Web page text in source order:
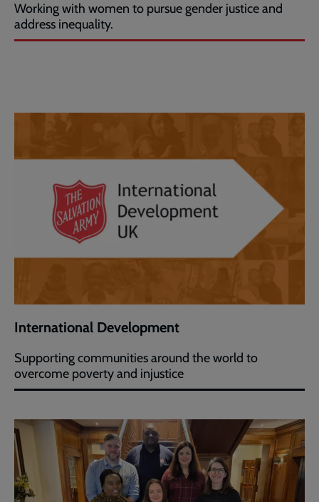
Working with women to pursue gender justice and
address inequality.
International Development
Supporting communities around the world to
overcome poverty and injustice